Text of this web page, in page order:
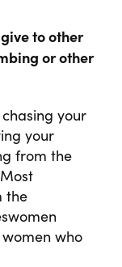
to other
or other
your
your
from the
the
who